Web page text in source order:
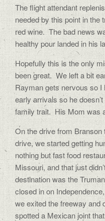
The flight attendant
needed by this point in the
red wine. The bad news
healthy pour landed in his
Hopefully this is the only
been great. We left a bit
Rayman gets nervous so
early arrivals so he
family trait. His Mom was
On the drive from
drive, we started getting
nothing but fast food
Missouri, and that just
destination was the
closed in on
we exited the freeway and
spotted a Mexican joint